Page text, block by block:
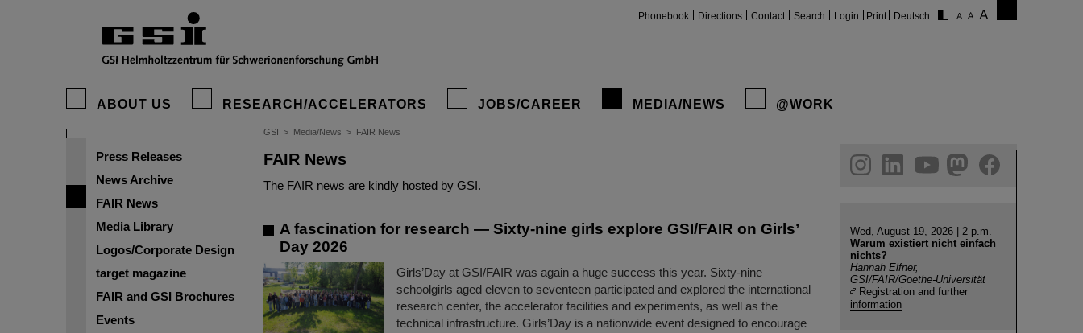
Phonebook Directions Contact Search Login Print Deutsch
ABOUT US RESEARCH/ACCELERATORS JOBS/CAREER MEDIA/NEWS @WORK
Press Releases
News Archive
FAIR News
Media Library
Logos/Corporate Design
target magazine
FAIR and GSI Brochures
Events
GSI > Media/News > FAIR News
FAIR News
The FAIR news are kindly hosted by GSI.
A fascination for research — Sixty-nine girls explore GSI/FAIR on Girls’
Day 2026
Girls’Day at GSI/FAIR was again a huge success this year. Sixty-nine
schoolgirls aged eleven to seventeen participated and explored the international
research center, the accelerator facilities and experiments, as well as the
technical infrastructure. Girls’Day is a nationwide event designed to encourage
helmholtz.social
facebook
Wed, August 19, 2026 | 2 p.m.
Warum existiert nicht einfach
nichts?
Hannah Elfner,
GSI/FAIR/Goethe-Universität
Registration and further
information